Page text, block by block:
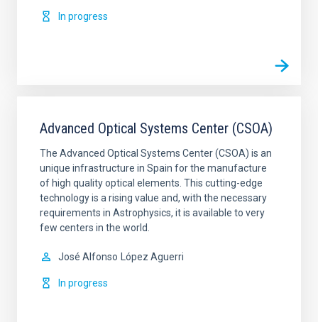
In progress
Advanced Optical Systems Center (CSOA)
The Advanced Optical Systems Center (CSOA) is an
unique infrastructure in Spain for the manufacture
of high quality optical elements. This cutting-edge
technology is a rising value and, with the necessary
requirements in Astrophysics, it is available to very
few centers in the world.
José Alfonso López Aguerri
In progress